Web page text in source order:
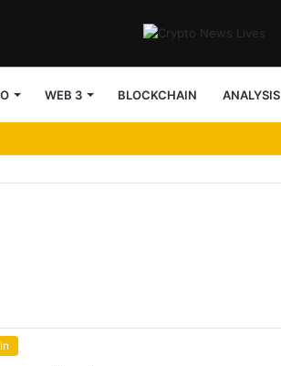
WEB 3 BLOCKCHAIN ANALYSIS